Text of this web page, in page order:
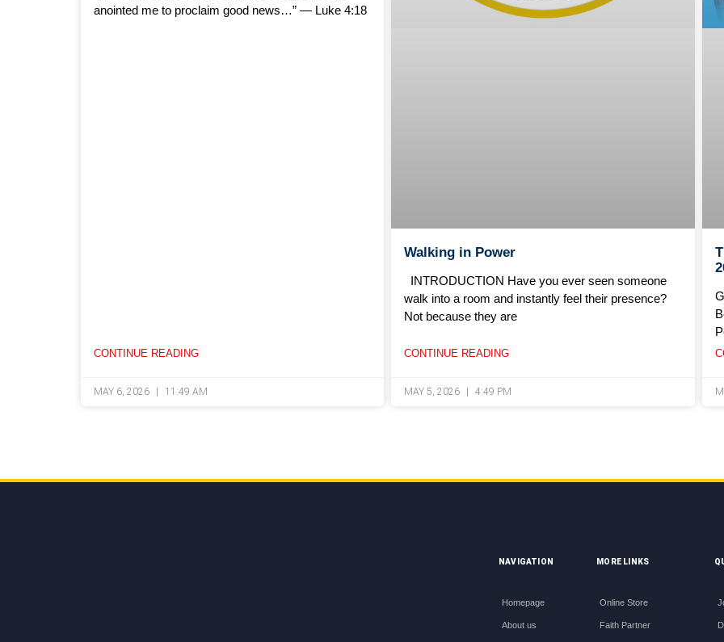
anointed me to proclaim good news…” — Luke 4:18
CONTINUE READING
MAY 6, 2026 11:49 AM
Walking in Power
INTRODUCTION Have you ever seen someone
walk into a room and instantly feel their presence?
Not because they are
CONTINUE READING
MAY 5, 2026 4:49 PM
NAVIGATION
Homepage
About us
MORE LINKS
Online Store
Faith Partner